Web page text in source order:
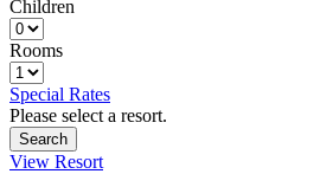
Children
Rooms
Special Rates
Please select a resort.
View Resort